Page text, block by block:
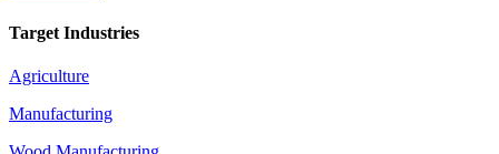
Target Industries
Agriculture
Manufacturing